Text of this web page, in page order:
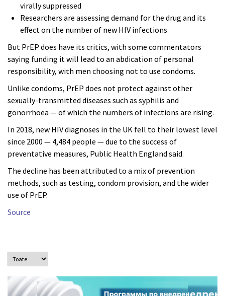
virally suppressed
Researchers are assessing demand for the drug and its
effect on the number of new HIV infections
But PrEP does have its critics, with some commentators
saying funding it will lead to an abdication of personal
responsibility, with men choosing not to use condoms.
Unlike condoms, PrEP does not protect against other
sexually-transmitted diseases such as syphilis and
gonorrhoea — of which the numbers of infections are rising.
In 2018, new HIV diagnoses in the UK fell to their lowest level
since 2000 — 4,484 people — due to the success of
preventative measures, Public Health England said.
The decline has been attributed to a mix of prevention
methods, such as testing, condom provision, and the wider
use of PrEP.
Source